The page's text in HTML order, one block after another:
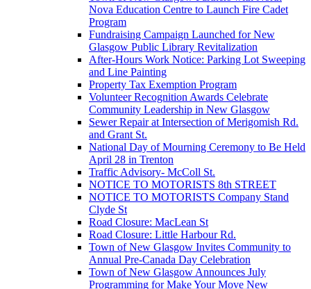
Nova Education Centre to Launch Fire Cadet
Program
Fundraising Campaign Launched for New
Glasgow Public Library Revitalization
After-Hours Work Notice: Parking Lot Sweeping
and Line Painting
Property Tax Exemption Program
Volunteer Recognition Awards Celebrate
Community Leadership in New Glasgow
Sewer Repair at Intersection of Merigomish Rd.
and Grant St.
National Day of Mourning Ceremony to Be Held
April 28 in Trenton
Traffic Advisory- McColl St.
NOTICE TO MOTORISTS 8th STREET
NOTICE TO MOTORISTS Company Stand
Clyde St
Road Closure: MacLean St
Road Closure: Little Harbour Rd.
Town of New Glasgow Invites Community to
Annual Pre-Canada Day Celebration
Town of New Glasgow Announces July
Programming for Make Your Move New